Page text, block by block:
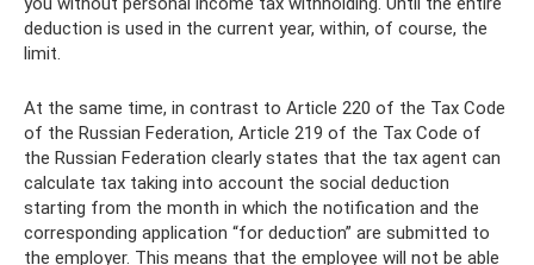
deduction is used in the current year, within, of course, the
limit.
At the same time, in contrast to Article 220 of the Tax Code
of the Russian Federation, Article 219 of the Tax Code of
the Russian Federation clearly states that the tax agent can
calculate tax taking into account the social deduction
starting from the month in which the notification and the
corresponding application “for deduction” are submitted to
the employer. This means that the employee will not be able